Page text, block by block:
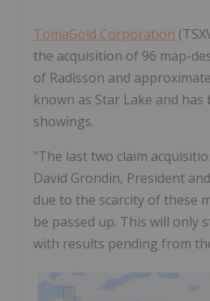
TomaGold Corporation
the acquisition of 96 map-
of Radisson and
known as Star Lake and
showings.
"The last two claim
David Grondin, President
due to the scarcity of these
be passed up. This will
with results pending from